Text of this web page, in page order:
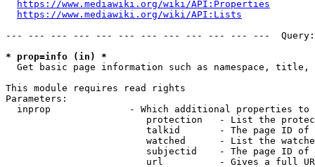
https://www.mediawiki.org/wiki/API:Properties
https://www.mediawiki.org/wiki/API:Lists
--- --- --- --- --- --- --- --- --- --- --- ---
* prop=info (in) *
Get basic page information such as namespace, title,
This module requires read rights
Parameters:
inprop              - Which additional properties to
protection   - List the
talkid       - The page ID
watched      - List the
subjectid    - The page ID
url          - Gives a full